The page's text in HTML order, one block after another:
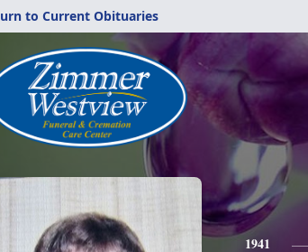
to Current Obituaries
1941